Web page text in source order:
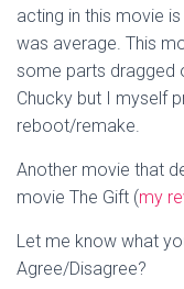
acting in this movie
was average. This
some parts dragged
Chucky but I myself
reboot/remake.
Another movie that
movie The Gift (my
Let me know what
Agree/Disagree?